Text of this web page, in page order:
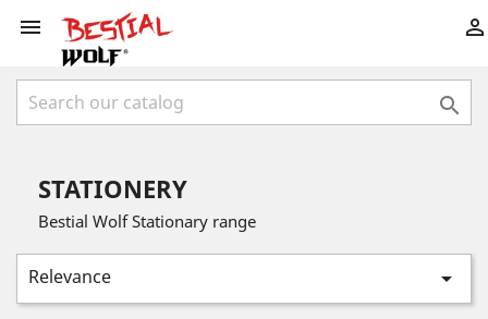
 

STATIONERY
Bestial Wolf Stationary range
Relevance 